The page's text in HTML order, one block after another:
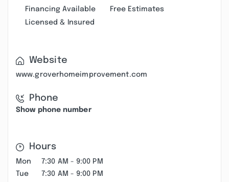
Financing Available
Free Estimates
Licensed & Insured
Website
www.groverhomeimprovement.com
Phone
Show phone number
Hours
Mon
7:30 AM - 9:00 PM
Tue
7:30 AM - 9:00 PM